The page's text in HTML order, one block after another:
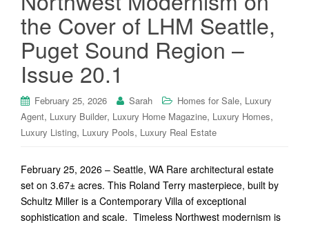
the Cover of LHM Seattle,
Puget Sound Region –
Issue 20.1
February 25, 2026 Sarah Homes for Sale, Luxury
Agent, Luxury Builder, Luxury Home Magazine, Luxury Homes,
Luxury Listing, Luxury Pools, Luxury Real Estate
February 25, 2026 – Seattle, WA Rare architectural estate
set on 3.67± acres. This Roland Terry masterpiece, built by
Schultz Miller is a Contemporary Villa of exceptional
sophistication and scale. Timeless Northwest modernism is